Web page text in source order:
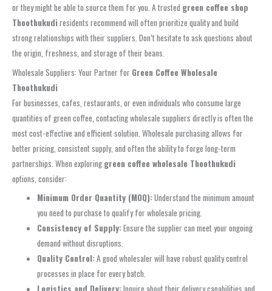
or they might be able to source them for you. A trusted green coffee shop
Thoothukudiresidents recommend will often prioritize quality and build
strong relationships with their suppliers. Don’t hesitate to ask questions about
the origin, freshness, and storage of their beans.
Wholesale Suppliers: Your Partner for Green Coffee Wholesale
Thoothukudi
For businesses, cafes, restaurants, or even individuals who consume large
quantities of green coffee, contacting wholesale suppliers directly is often the
most cost-effective and efficient solution. Wholesale purchasing allows for
better pricing, consistent supply, and often the ability to forge long-term
partnerships. When exploring green coffee wholesale Thoothukudi
options, consider:
Minimum Order Quantity (MOQ):Understand the minimum amount
you need to purchase to qualify for wholesale pricing.
Consistency of Supply:Ensure the supplier can meet your ongoing
demand without disruptions.
Quality Control:A good wholesaler will have robust quality control
processes in place for every batch.